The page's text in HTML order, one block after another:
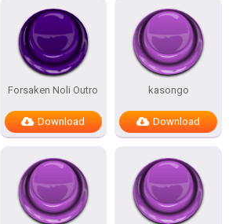
Forsaken Noli Outro
Download
kasongo
Download